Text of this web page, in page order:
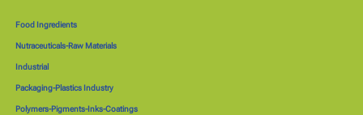
Food Ingredients
Nutraceuticals-Raw Materials
Industrial
Packaging-Plastics Industry
Polymers-Pigments-Inks-Coatings